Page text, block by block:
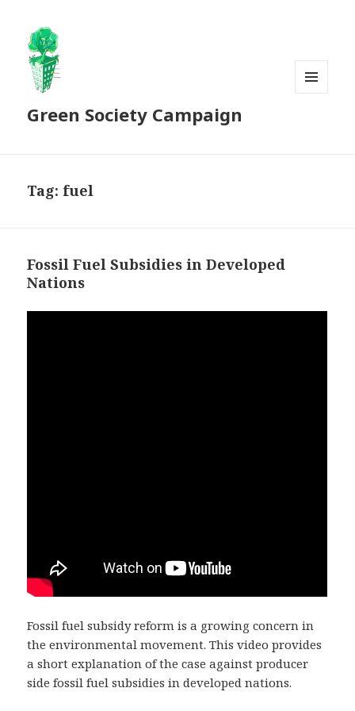
Green Society Campaign
Tag: fuel
Fossil Fuel Subsidies in Developed
Nations
Fossil fuel subsidy reform is a growing concern in
the environmental movement. This video provides
a short explanation of the case against producer
side fossil fuel subsidies in developed nations.